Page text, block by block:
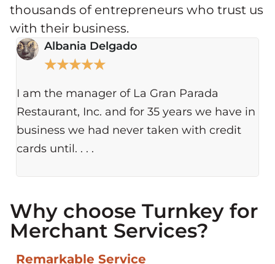
thousands of entrepreneurs who trust us
with their business.
Albania Delgado
★★★★★
I am the manager of La Gran Parada
Restaurant, Inc. and for 35 years we have in
business we had never taken with credit
cards until. . . .
Why choose Turnkey for
Merchant Services?​
Remarkable Service​